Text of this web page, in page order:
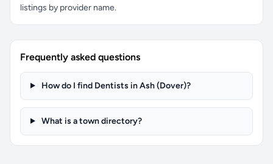
listings by provider name.
Frequently asked questions
How do I find Dentists in Ash (Dover)?
What is a town directory?